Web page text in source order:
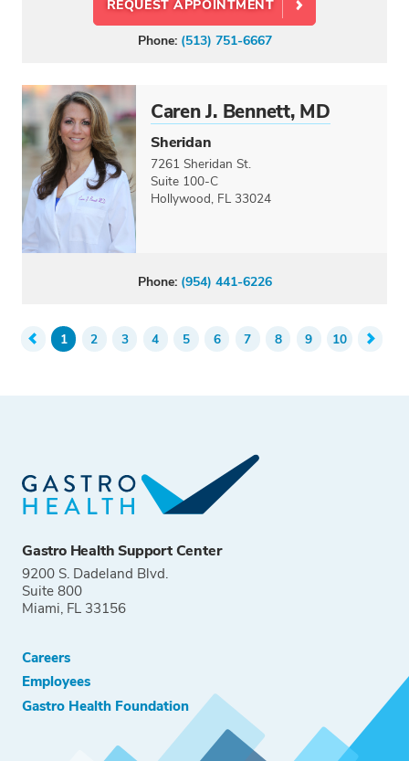
REQUEST APPOINTMENT
Phone: (513) 751-6667
Caren J. Bennett, MD
Sheridan
7261 Sheridan St.
Suite 100-C
Hollywood, FL 33024
Phone: (954) 441-6226
1 2 3 4 5 6 7 8 9 10
Gastro Health Support Center
9200 S. Dadeland Blvd.
Suite 800
Miami, FL 33156
Careers
Employees
Gastro Health Foundation